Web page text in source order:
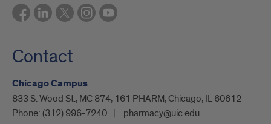
Contact
Chicago Campus
833 S. Wood St., MC 874, 161 PHARM, Chicago, IL 60612
Phone: (312) 996-7240 pharmacy@uic.edu